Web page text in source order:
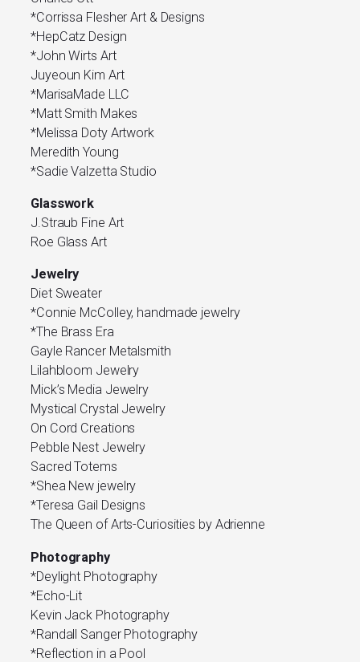
*Corrissa Flesher Art & Designs
*HepCatz Design
*John Wirts Art
Juyeoun Kim Art
*MarisaMade LLC
*Matt Smith Makes
*Melissa Doty Artwork
Meredith Young
*Sadie Valzetta Studio
Glasswork
J.Straub Fine Art
Roe Glass Art
Jewelry
Diet Sweater
*Connie McColley, handmade jewelry
*The Brass Era
Gayle Rancer Metalsmith
Lilahbloom Jewelry
Mick’s Media Jewelry
Mystical Crystal Jewelry
On Cord Creations
Pebble Nest Jewelry
Sacred Totems
*Shea New jewelry
*Teresa Gail Designs
The Queen of Arts-Curiosities by Adrienne
Photography
*Deylight Photography
*Echo-Lit
Kevin Jack Photography
*Randall Sanger Photography
*Reflection in a Pool